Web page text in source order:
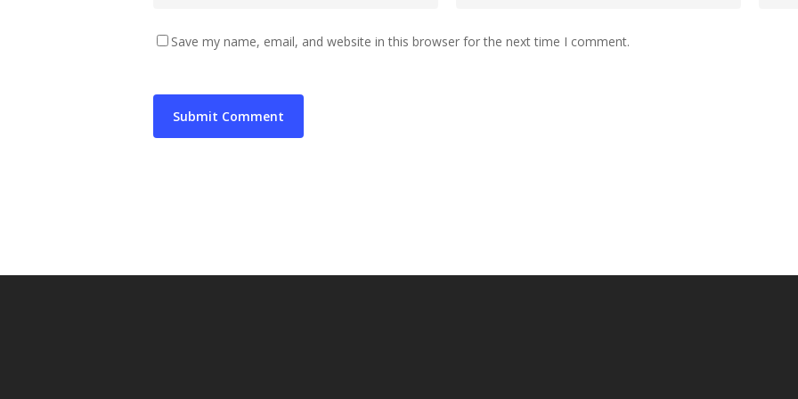
Save my name, email, and website in this browser for the next time I comment.